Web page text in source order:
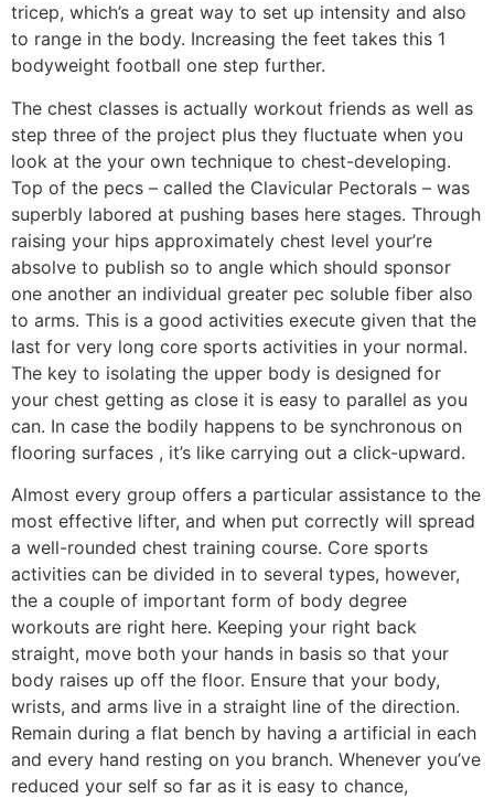
tricep, which’s a great way to set up intensity and also
to range in the body. Increasing the feet takes this 1
bodyweight football one step further.
The chest classes is actually workout friends as well as
step three of the project plus they fluctuate when you
look at the your own technique to chest-developing.
Top of the pecs – called the Clavicular Pectorals – was
superbly labored at pushing bases here stages. Through
raising your hips approximately chest level your’re
absolve to publish so to angle which should sponsor
one another an individual greater pec soluble fiber also
to arms. This is a good activities execute given that the
last for very long core sports activities in your normal.
The key to isolating the upper body is designed for
your chest getting as close it is easy to parallel as you
can. In case the bodily happens to be synchronous on
flooring surfaces , it’s like carrying out a click-upward.
Almost every group offers a particular assistance to the
most effective lifter, and when put correctly will spread
a well-rounded chest training course. Core sports
activities can be divided in to several types, however,
the a couple of important form of body degree
workouts are right here. Keeping your right back
straight, move both your hands in basis so that your
body raises up off the floor. Ensure that your body,
wrists, and arms live in a straight line of the direction.
Remain during a flat bench by having a artificial in each
and every hand resting on you branch. Whenever you’ve
reduced your self so far as it is easy to chance,